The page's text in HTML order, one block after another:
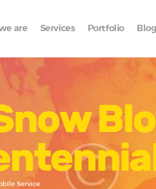
are Services Portfolio Blog
Service